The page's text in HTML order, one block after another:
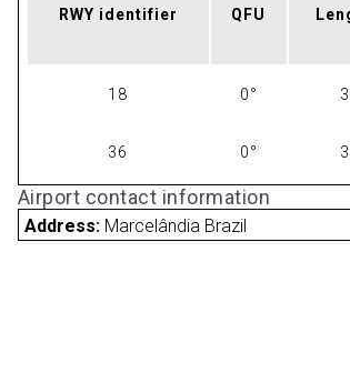
RWY identifier QFU
18 0°
36 0°
Airport contact information
Address: Marcelândia Brazil